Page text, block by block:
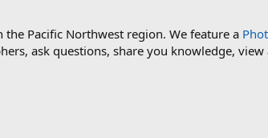
Pacific Northwest region. We feature a
ask questions, share you knowledge,